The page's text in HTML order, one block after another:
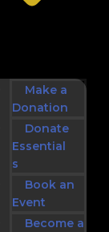
Make a
Donation
Donate
Essential
s
Book an
Event
Become a